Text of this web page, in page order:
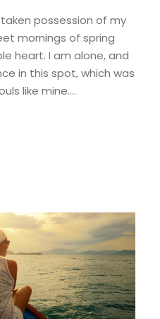
possession of my
mornings of spring
heart. I am alone, and
in this spot, which was
like mine....